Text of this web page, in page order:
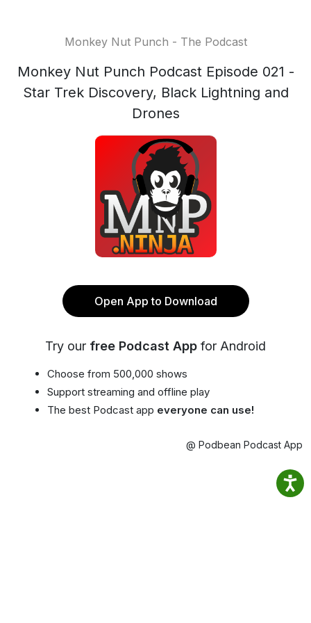
Monkey Nut Punch - The Podcast
Monkey Nut Punch Podcast Episode 021 -
Star Trek Discovery, Black Lightning and
Drones
Open App to Download
Try our free Podcast App for Android
Choose from 500,000 shows
Support streaming and offline play
The best Podcast app everyone can use!
@ Podbean Podcast App